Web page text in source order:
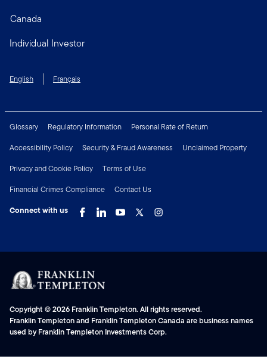
Canada
Individual Investor
English Français
Glossary Regulatory Information
Personal Rate of Return
Accessibility Policy
Security & Fraud Awareness
Unclaimed Property
Privacy and Cookie Policy
Terms of Use
Financial Crimes Compliance
Contact Us
Connect with us
Copyright © 2026 Franklin Templeton. All rights reserved.
Franklin Templeton and Franklin Templeton Canada are business names
used by Franklin Templeton Investments Corp.